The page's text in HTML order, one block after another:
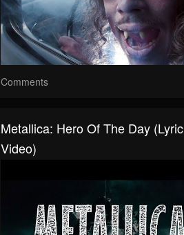
Comments
Metallica: Hero Of The Day (Lyric
Video)